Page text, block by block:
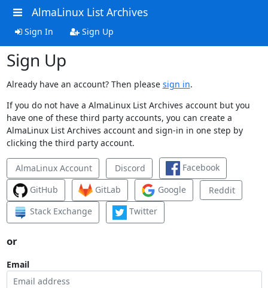
AlmaLinux List Archives
Sign In Sign Up
Sign Up
Already have an account? Then please sign in.
If you do not have a AlmaLinux List Archives account but you
have one of these third party accounts, you can create a
AlmaLinux List Archives account and sign-in in one step by
clicking the third party account.
AlmaLinux Account Discord
Facebook
GitHub
GitLab Google
Reddit
Stack Exchange
Twitter
or
Email